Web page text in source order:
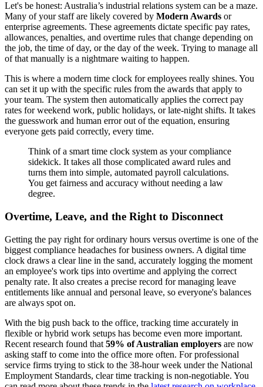
Let's be honest: Australia’s industrial relations system can be a maze.
Many of your staff are likely covered by Modern Awards or
enterprise agreements. These agreements dictate specific pay rates,
allowances, penalties, and overtime rules that change depending on
the job, the time of day, or the day of the week. Trying to manage all
of that manually is a nightmare waiting to happen.
This is where a modern time clock for employees really shines. You
can set it up with the specific rules from the awards that apply to
your team. The system then automatically applies the correct pay
rates for weekend work, public holidays, or late-night shifts. It takes
the guesswork and human error out of the equation, ensuring
everyone gets paid correctly, every time.
Think of a smart time clock system as your compliance
sidekick. It takes all those complicated award rules and
turns them into simple, automated payroll calculations.
You get fairness and accuracy without needing a law
degree.
Overtime, Leave, and the Right to Disconnect
Getting the pay right for ordinary hours versus overtime is one of the
biggest compliance headaches for business owners. A digital time
clock draws a clear line in the sand, accurately logging the moment
an employee's work tips into overtime and applying the correct
penalty rate. It also creates a precise record for managing leave
entitlements like annual and personal leave, so everyone's balances
are always spot on.
With the big push back to the office, tracking time accurately in
flexible or hybrid work setups has become even more important.
Recent research found that 59% of Australian employers are now
asking staff to come into the office more often. For professional
service firms trying to stick to the 38-hour week under the National
Employment Standards, clear time tracking is non-negotiable. You